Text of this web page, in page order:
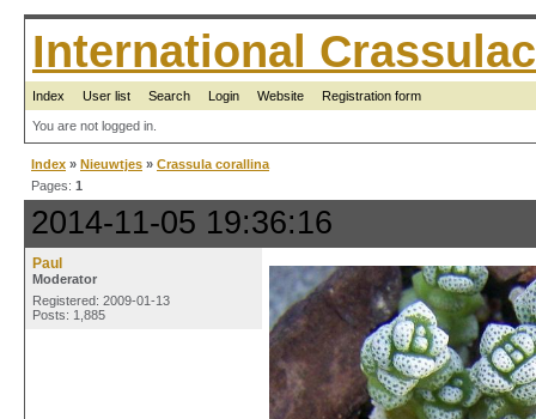
International
Index User list Search Login Website Registration form
You are not logged in.
Index » Nieuwtjes » Crassula corallina
Pages: 1
2014-11-05 19:36:16
Paul
Moderator
Registered: 2009-01-13
Posts: 1,885